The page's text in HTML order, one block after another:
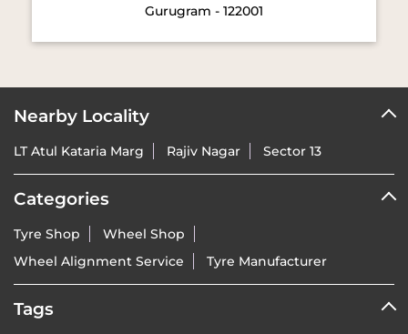
Gurugram - 122001
Nearby Locality
LT Atul Kataria Marg Rajiv Nagar Sector 13
Categories
Tyre Shop
Wheel Shop
Wheel Alignment Service
Tyre Manufacturer
Tags